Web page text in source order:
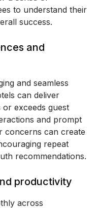
to understand their
success.
and
and seamless
can deliver
exceeds guest
and prompt
concerns can create
repeat
recommendations.
productivity
across